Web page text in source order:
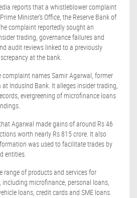
reports that a whistleblower complaint
Minister's Office, the Reserve Bank of
complaint reportedly sought an
trading, governance failures and
audit reviews linked to a previously
at the bank.
names Samir Agarwal, former
IndusInd Bank. It alleges insider trading,
evergreening of microfinance loans
Agarwal made gains of around Rs 46
worth nearly Rs 815 crore. It also
was used to facilitate trades by
entities.
range of products and services for
microfinance, personal loans,
loans, credit cards and SME loans.